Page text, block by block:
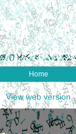
Home
View web version